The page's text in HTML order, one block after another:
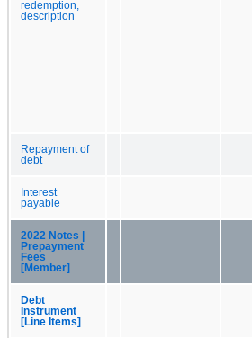
redemption,
description
Repayment of
debt
Interest
payable
2022 Notes |
Prepayment
Fees
[Member]
Debt
Instrument
[Line Items]